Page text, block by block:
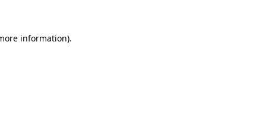
information).